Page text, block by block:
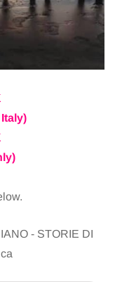
- STORIE DI